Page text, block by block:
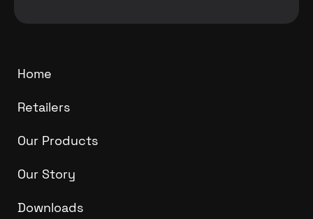
Home
Retailers
Our Products
Our Story
Downloads